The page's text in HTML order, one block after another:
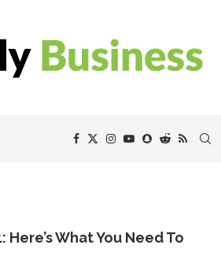
Here’s What You Need To